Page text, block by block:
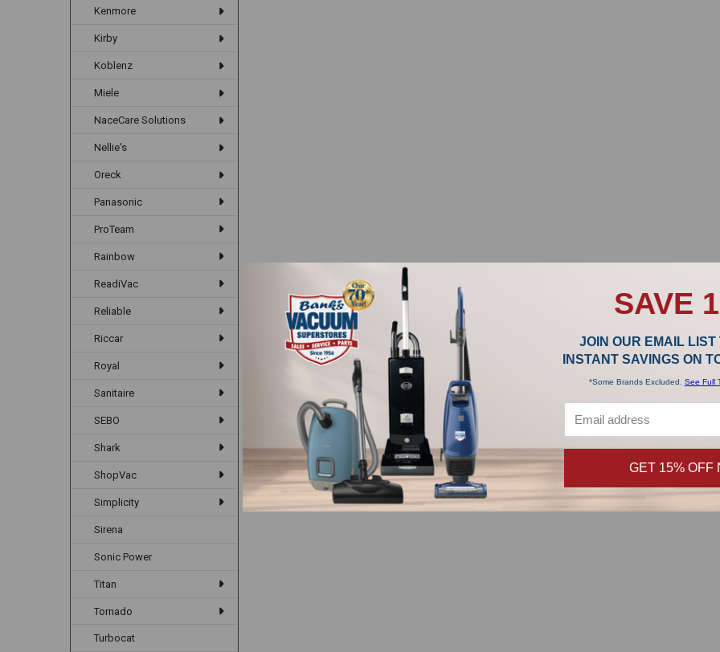
Kenmore
Kirby
Koblenz
Miele
NaceCare Solutions
Nellie's
Oreck
Panasonic
ProTeam
Rainbow
ReadiVac
Reliable
Riccar
Royal
Sanitaire
SEBO
Shark
ShopVac
Simplicity
Sirena
Sonic Power
Titan
Tornado
Turbocat
SAVE
JOIN OUR EMAIL LIST
INSTANT SAVINGS ON
*Some Brands Excluded. See Full
GET 15% OFF